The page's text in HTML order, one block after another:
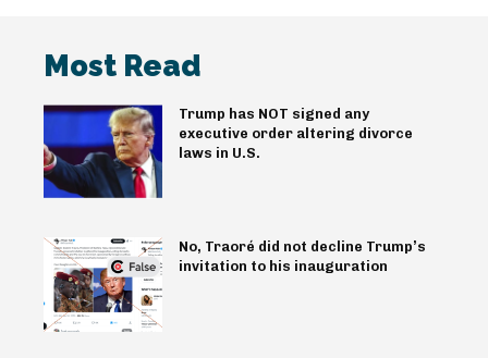
Most Read
Trump has NOT signed any
executive order altering divorce
laws in U.S.
No, Traoré did not decline Trump’s
invitation to his inauguration